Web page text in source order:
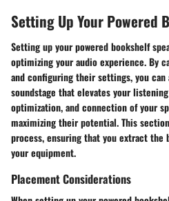
Setting Up Your Powered
Setting up your powered bookshelf
optimizing your audio experience. By
and configuring their settings, you can
soundstage that elevates your
optimization, and connection of your
maximizing their potential. This
process, ensuring that you extract the
your equipment.
Placement Considerations